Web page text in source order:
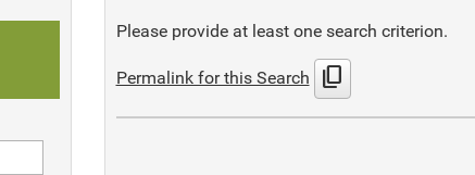
Please provide at least one search criterion.
Permalink for this Search content_copy